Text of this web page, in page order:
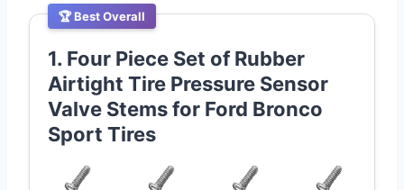
🏆 Best Overall
1. Four Piece Set of Rubber
Airtight Tire Pressure Sensor
Valve Stems for Ford Bronco
Sport Tires